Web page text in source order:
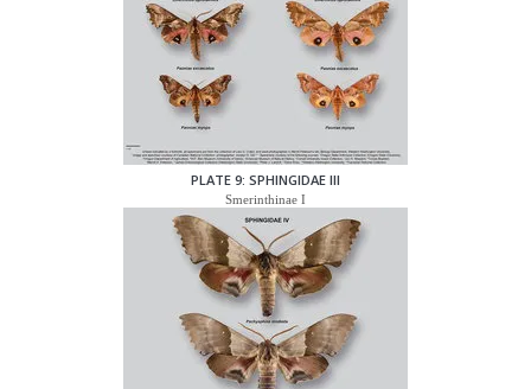
PLATE 9: SPHINGIDAE III
Smerinthinae I